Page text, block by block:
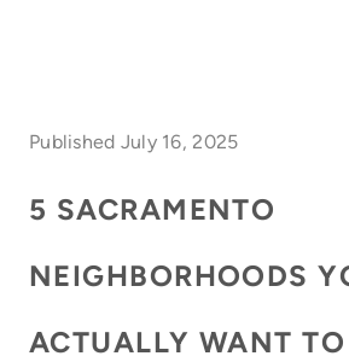
TOP
Published July 16, 2025
5 SACRAMENTO
NEIGHBORHOODS
ACTUALLY WANT